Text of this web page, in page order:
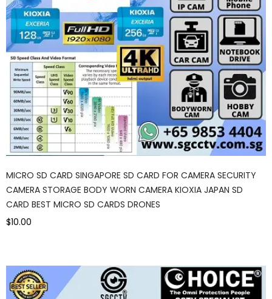
MICRO SD CARD SINGAPORE SD CARD FOR CAMERA SECURITY
CAMERA STORAGE BODY WORN CAMERA KIOXIA JAPAN SD
CARD BEST MICRO SD CARDS DRONES
$10.00